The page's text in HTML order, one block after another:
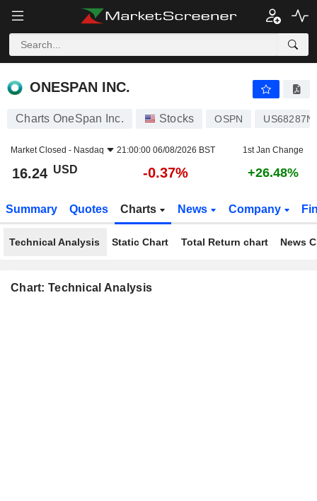
ONESPAN INC.
ONESPAN INC.
Charts OneSpan Inc. Stocks OSPN
Market Closed - Nasdaq 21:00:00 06/08/2026 BST 1st Jan Change
16.24 USD -0.37% +26.48%
Summary Quotes Charts News Company
Technical Analysis Static Chart Total Return chart News
Chart: Technical Analysis